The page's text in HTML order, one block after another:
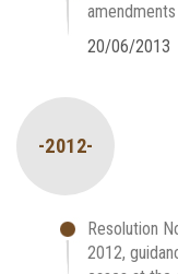
20/06/2013
-2012-
Resolution
2012,